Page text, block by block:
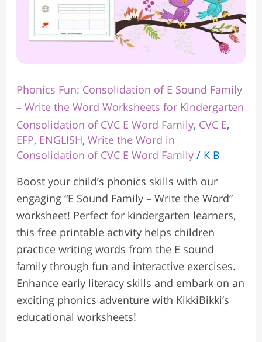
Phonics Fun: Consolidation of E Sound Family
– Write the Word Worksheets for Kindergarten
Consolidation of CVC E Word Family, CVC E,
EFP, ENGLISH, Write the Word in
Consolidation of CVC E Word Family/ K B
Boost your child’s phonics skills with our
engaging “E Sound Family – Write the Word”
worksheet! Perfect for kindergarten learners,
this free printable activity helps children
practice writing words from the E sound
family through fun and interactive exercises.
Enhance early literacy skills and embark on an
exciting phonics adventure with KikkiBikki’s
educational worksheets!
Word
Worksheets
for
Kindergarten